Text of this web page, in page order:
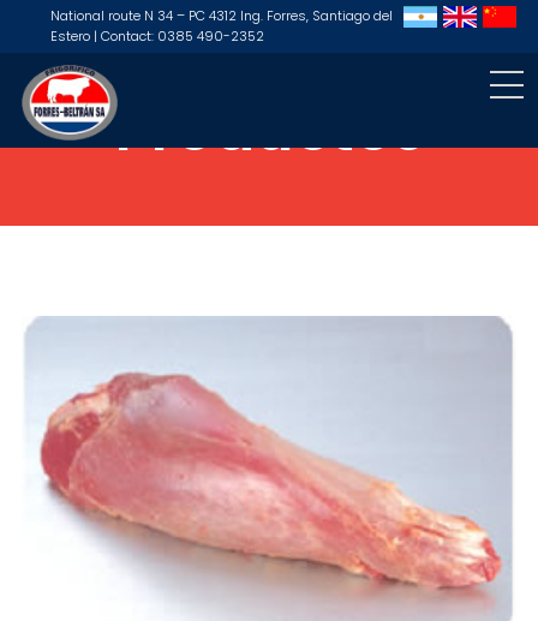
National route N 34 – PC 4312 Ing. Forres, Santiago del
Estero | Contact: 0385 490-2352
Productos